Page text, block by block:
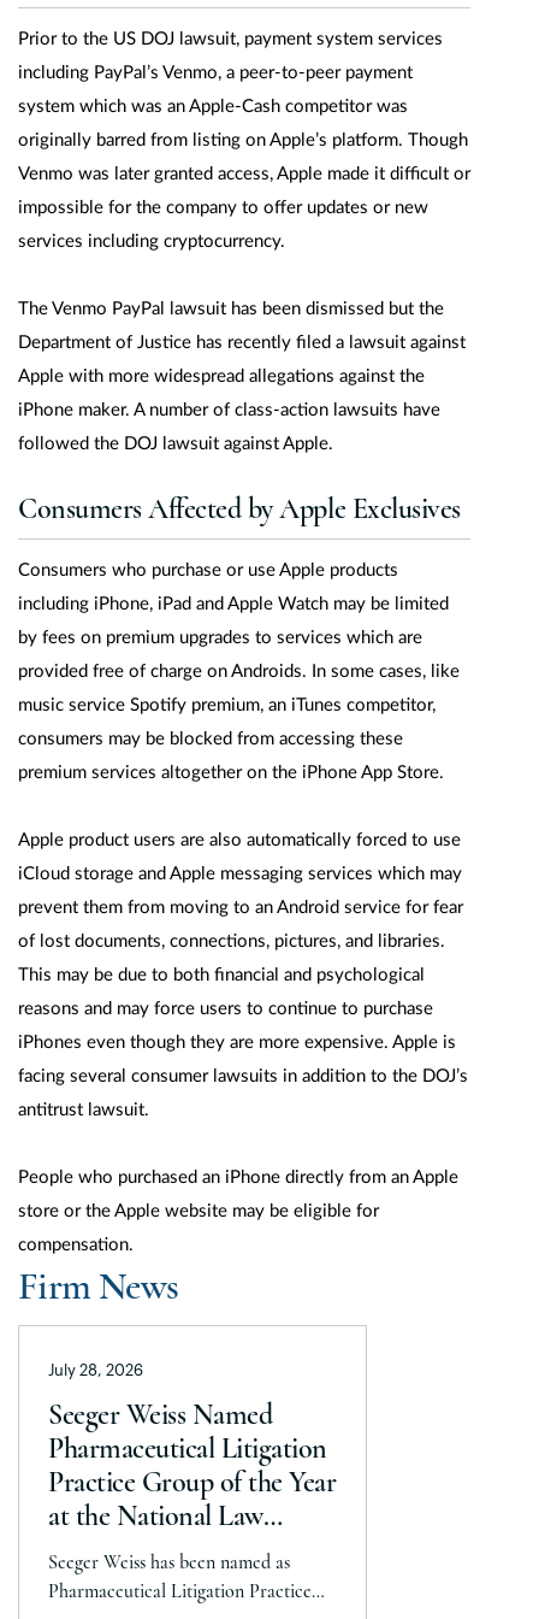
Prior to the US DOJ lawsuit, payment system services
including PayPal’s Venmo, a peer-to-peer payment
system which was an Apple-Cash competitor was
originally barred from listing on Apple’s platform. Though
Venmo was later granted access, Apple made it difficult or
impossible for the company to offer updates or new
services including cryptocurrency.
The Venmo PayPal lawsuit has been dismissed but the
Department of Justice has recently filed a lawsuit against
Apple with more widespread allegations against the
iPhone maker. A number of class-action lawsuits have
followed the DOJ lawsuit against Apple.
Consumers Affected by Apple Exclusives
Consumers who purchase or use Apple products
including iPhone, iPad and Apple Watch may be limited
by fees on premium upgrades to services which are
provided free of charge on Androids. In some cases, like
music service Spotify premium, an iTunes competitor,
consumers may be blocked from accessing these
premium services altogether on the iPhone App Store.
Apple product users are also automatically forced to use
iCloud storage and Apple messaging services which may
prevent them from moving to an Android service for fear
of lost documents, connections, pictures, and libraries.
This may be due to both financial and psychological
reasons and may force users to continue to purchase
iPhones even though they are more expensive. Apple is
facing several consumer lawsuits in addition to the DOJ’s
antitrust lawsuit.
People who purchased an iPhone directly from an Apple
store or the Apple website may be eligible for
compensation.
Firm News
July 28, 2026
Seeger Weiss Named
Pharmaceutical Litigation
Practice Group of the Year
at the National Law
Journal’s 2026 Elite Trial
Lawyers Awards
Seeger Weiss has been named as
Pharmaceutical Litigation Practice